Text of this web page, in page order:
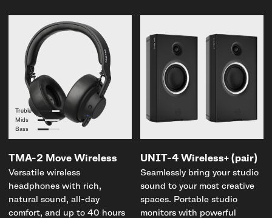
Treble
Mids
Bass
TMA-2 Move Wireless
Versatile wireless
headphones with rich,
natural sound, all-day
comfort, and up to 40 hours
UNIT-4 Wireless+ (pair)
Seamlessly bring your studio
sound to your most creative
spaces. Portable studio
monitors with powerful